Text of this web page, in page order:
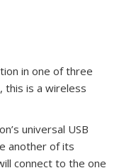
in one of three
this is a wireless
universal USB
another of its
connect to the one